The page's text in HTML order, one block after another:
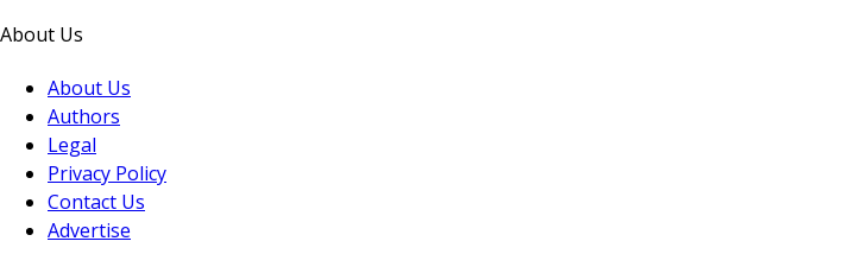
About Us
About Us
Authors
Legal
Privacy Policy
Contact Us
Advertise